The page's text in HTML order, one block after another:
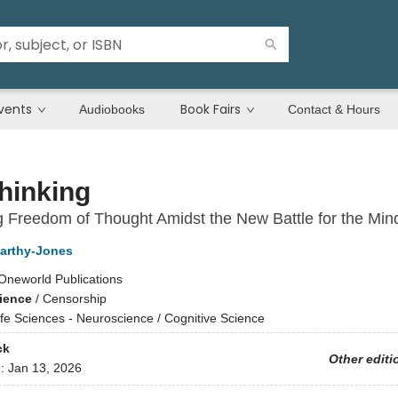
Audiobooks Book Fairs Contact & Hours
Freedom of Thought Amidst the New Battle for the
Jones
Publications
/ Censorship
Sciences - Neuroscience / Cognitive Science
Other
Jan 13, 2026